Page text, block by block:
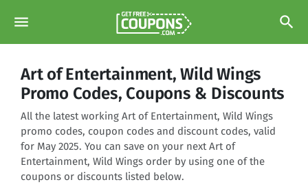
menu search
Art of Entertainment, Wild Wings
Promo Codes, Coupons & Discounts
All the latest working Art of Entertainment, Wild Wings
promo codes, coupon codes and discount codes, valid
for May 2025. You can save on your next Art of
Entertainment, Wild Wings order by using one of the
coupons or discounts listed below.